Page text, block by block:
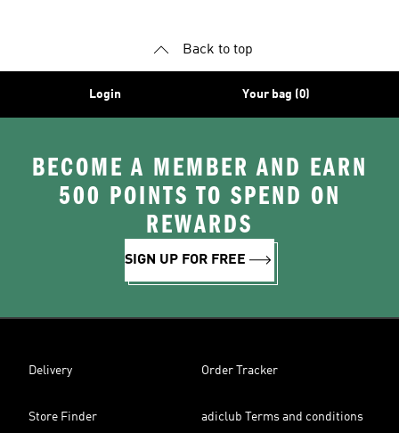
Back to top
Login Your bag (0)
BECOME A MEMBER AND EARN
500 POINTS TO SPEND ON
REWARDS
SIGN UP FOR FREE
Delivery Order Tracker
Store Finder adiclub Terms and conditions